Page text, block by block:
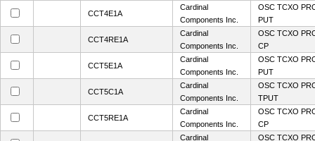
CCT4E1A
Cardinal
Components Inc.
OSC TCXO
PUT
CCT4RE1A
Cardinal
Components Inc.
OSC TCXO
CP
CCT5E1A
Cardinal
Components Inc.
OSC TCXO
PUT
CCT5C1A
Cardinal
Components Inc.
OSC TCXO
TPUT
CCT5RE1A
Cardinal
Components Inc.
OSC TCXO
CP
Cardinal OSC TCXO